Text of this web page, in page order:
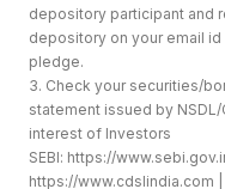
depository participant and
depository on your email
pledge.
3. Check your securities/
statement issued by NSDL/
interest of Investors
SEBI: https://
https://www.cdslindia.com